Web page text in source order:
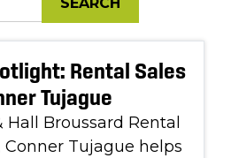
Rental Sales
Tujague
Broussard Rental
Conner Tujague helps